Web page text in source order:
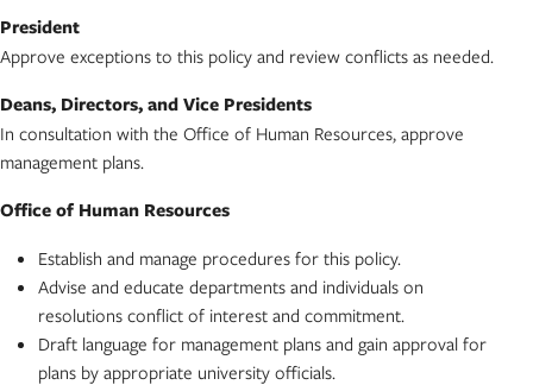
President
Approve exceptions to this policy and review conflicts as needed.
Deans, Directors, and Vice Presidents
In consultation with the Office of Human Resources, approve
management plans.
Office of Human Resources
Establish and manage procedures for this policy.
Advise and educate departments and individuals on
resolutions conflict of interest and commitment.
Draft language for management plans and gain approval for
plans by appropriate university officials.